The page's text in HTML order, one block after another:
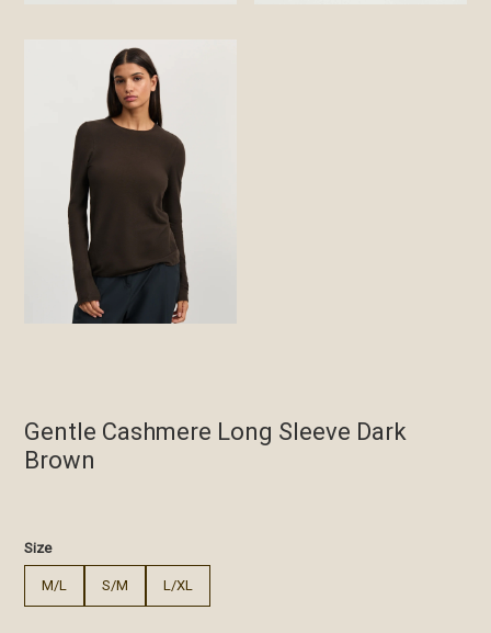
Gentle Cashmere Long Sleeve Dark
Brown
Size
M/L S/M L/XL